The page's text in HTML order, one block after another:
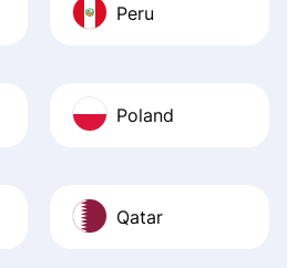
Peru
Poland
Qatar